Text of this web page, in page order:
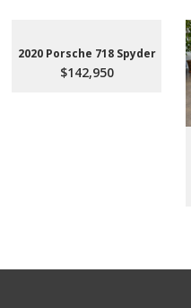
2020 Porsche 718 Spyder
$142,950